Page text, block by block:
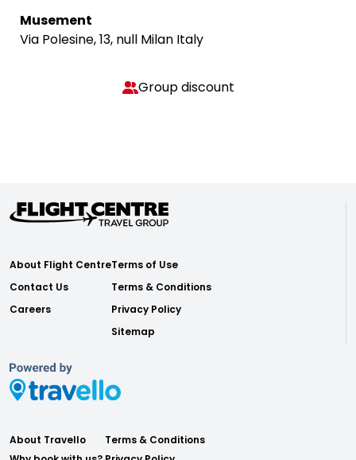
Musement
Via Polesine, 13, null Milan Italy
Group discount
About Flight Centre
Contact Us
Careers
Terms of Use
Terms & Conditions
Privacy Policy
Sitemap
About Travello
Terms & Conditions